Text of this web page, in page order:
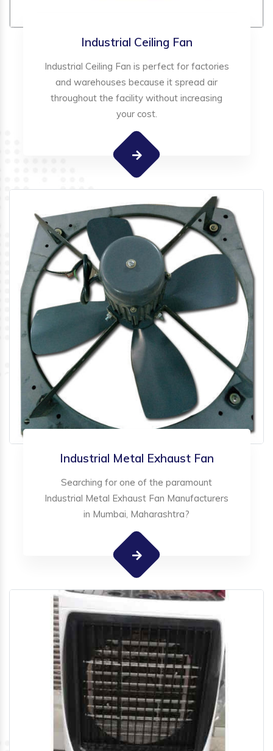
Industrial Ceiling Fan
Industrial Ceiling Fan is perfect for factories
and warehouses because it spread air
throughout the facility without increasing
your cost.
Industrial Metal Exhaust Fan
Searching for one of the paramount
Industrial Metal Exhaust Fan Manufacturers
in Mumbai, Maharashtra?